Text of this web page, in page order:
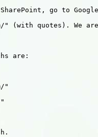
go to
" (with quotes). We
are:
"